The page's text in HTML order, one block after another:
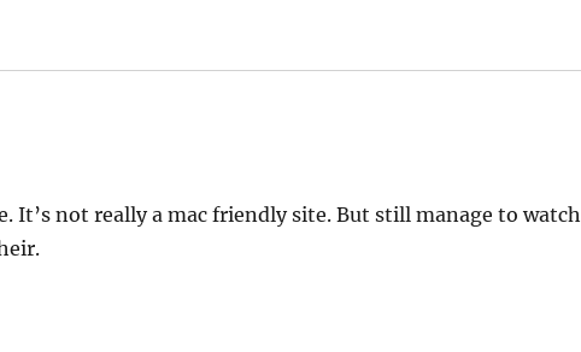
It’s not really a mac friendly site. But still manage to watch